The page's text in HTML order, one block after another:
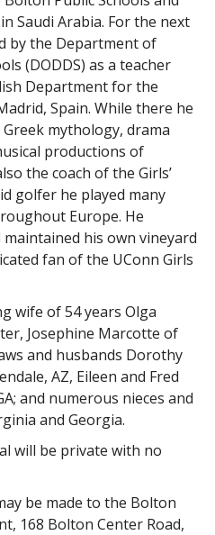
Saudi Arabia. For the next
by the Department of
(DODDS) as a teacher
Department for the
Spain. While there he
mythology, drama
productions of
the coach of the Girls’
golfer he played many
Europe. He
his own vineyard
fan of the UConn Girls
wife of 54 years Olga
Josephine Marcotte of
and husbands Dorothy
AZ, Eileen and Fred
and numerous nieces and
and Georgia.
will be private with no
be made to the Bolton
168 Bolton Center Road,